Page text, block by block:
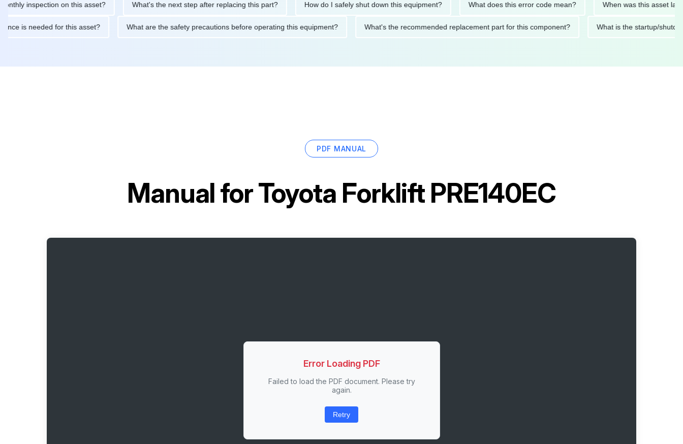
inspection on this asset? What's the next step after replacing this part? How do I safely shut down this equipment? What does this error code mean? When was this asset last
is needed for this asset? What are the safety precautions before operating this equipment? What's the recommended replacement part for this component? What is the startup/
PDF MANUAL
Manual forToyota Forklift PRE140EC
Error Loading PDF
Failed to load the PDF document. Please try
again.
Retry